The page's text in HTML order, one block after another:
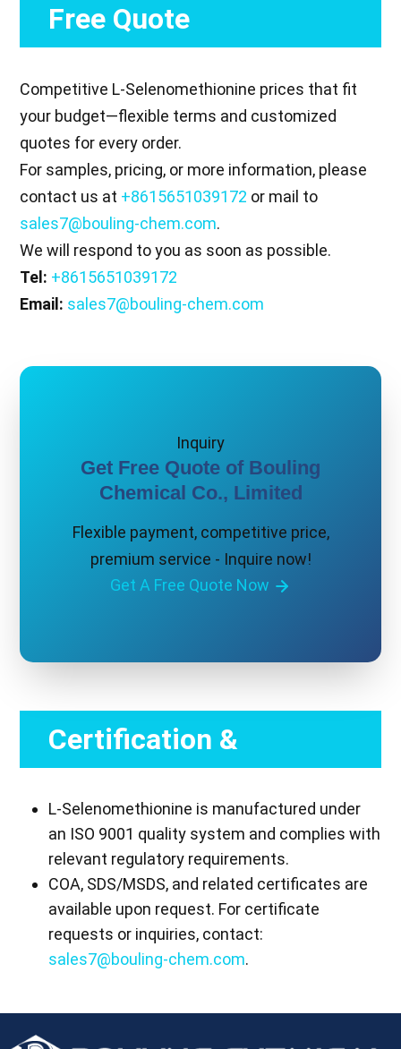
Free Quote
Competitive L-Selenomethionine prices that fit
your budget—flexible terms and customized
quotes for every order.
For samples, pricing, or more information, please
contact us at +8615651039172 or mail to
sales7@bouling-chem.com.
We will respond to you as soon as possible.
Tel: +8615651039172
Email: sales7@bouling-chem.com
Inquiry
Get Free Quote of Bouling
Chemical Co., Limited
Flexible payment, competitive price,
premium service - Inquire now!
Get A Free Quote Now
Certification &
Compliance
L-Selenomethionine is manufactured under
an ISO 9001 quality system and complies with
relevant regulatory requirements.
COA, SDS/MSDS, and related certificates are
available upon request. For certificate
requests or inquiries, contact:
sales7@bouling-chem.com.